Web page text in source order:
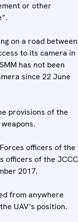
or other
on a road between
to its camera in
has not been
since 22 June
provisions of the
officers of the
officers of the JCCC
2017.
from anywhere
UAV’s position.